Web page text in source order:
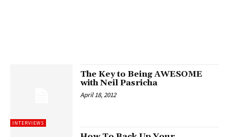
INTERVIEWS
The Key to Being AWESOME
with Neil Pasricha
April 18, 2012